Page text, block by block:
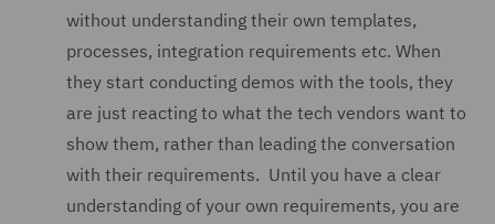
without understanding their own templates,
processes, integration requirements etc. When
they start conducting demos with the tools, they
are just reacting to what the tech vendors want to
show them, rather than leading the conversation
with their requirements. Until you have a clear
understanding of your own requirements, you are